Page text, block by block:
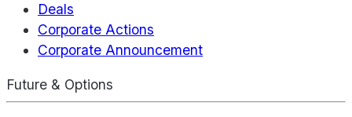
Deals
Corporate Actions
Corporate Announcement
Future & Options